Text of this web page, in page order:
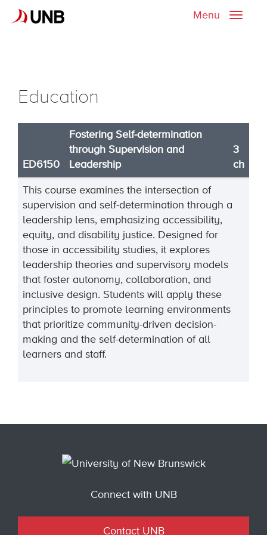
Toggle
Menu
Education
ED6150
Fostering Self-determination
through Supervision and
Leadership
3
ch
This course examines the intersection of
supervision and self-determination through a
leadership lens, emphasizing accessibility,
equity, and disability justice. Designed for
those in accessibility studies, it explores
leadership theories and supervisory models
that foster autonomy, collaboration, and
inclusive design. Students will apply these
principles to promote learning environments
that prioritize community-driven decision-
making and the self-determination of all
learners and staff.
Connect with UNB
Contact UNB